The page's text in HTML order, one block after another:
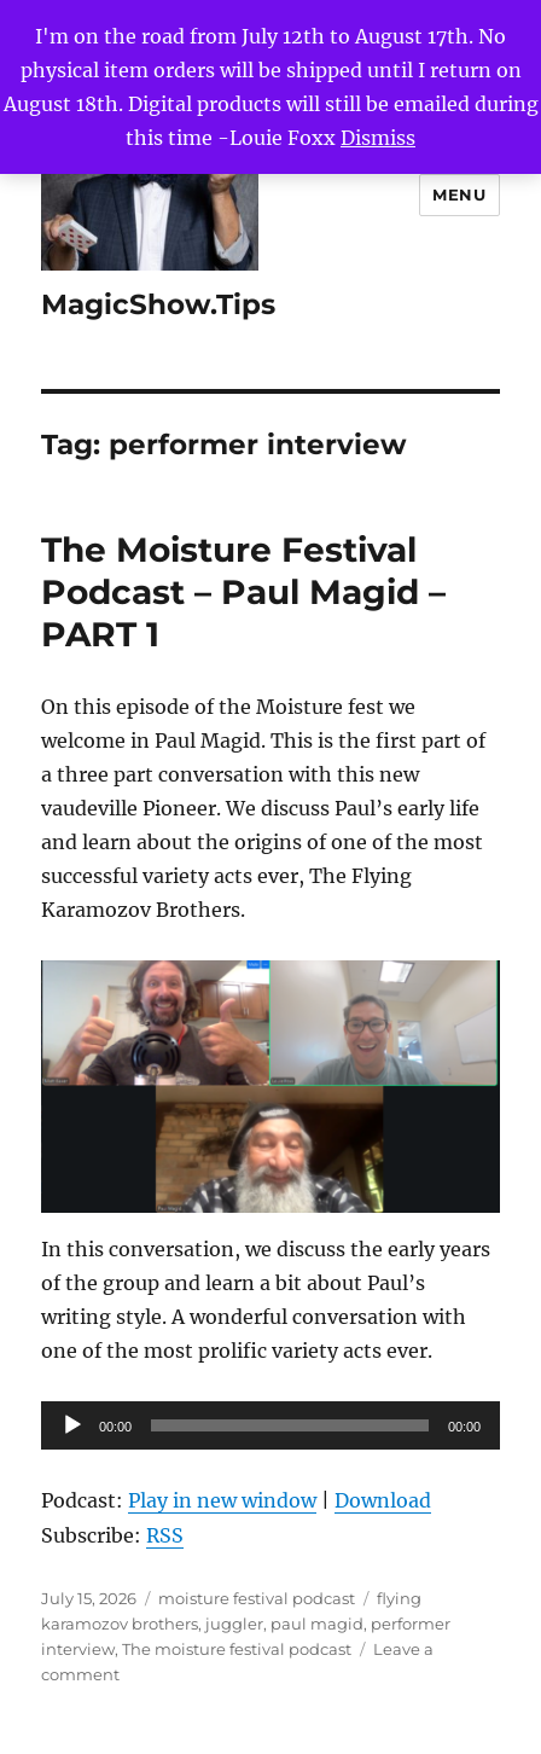
I'm on the road from July 12th to August 17th. No
physical item orders will be shipped until I return on
August 18th. Digital products will still be emailed during
this time -Louie Foxx Dismiss
MagicShow.Tips
MENU
Tag: performer interview
The Moisture Festival
Podcast – Paul Magid –
PART 1
On this episode of the Moisture fest we
welcome in Paul Magid. This is the first part of
a three part conversation with this new
vaudeville Pioneer. We discuss Paul’s early life
and learn about the origins of one of the most
successful variety acts ever, The Flying
Karamozov Brothers.
In this conversation, we discuss the early years
of the group and learn a bit about Paul’s
writing style. A wonderful conversation with
one of the most prolific variety acts ever.
Audio
Player
00:00 00:00
Podcast:Play in new window|Download
Subscribe:RSS
Posted
on
July 15, 2026 Categories
moisture festival podcast Tags
flying
karamozov brothers, juggler, paul magid, performer
interview,The moisture festival podcast
Leave a
commenton